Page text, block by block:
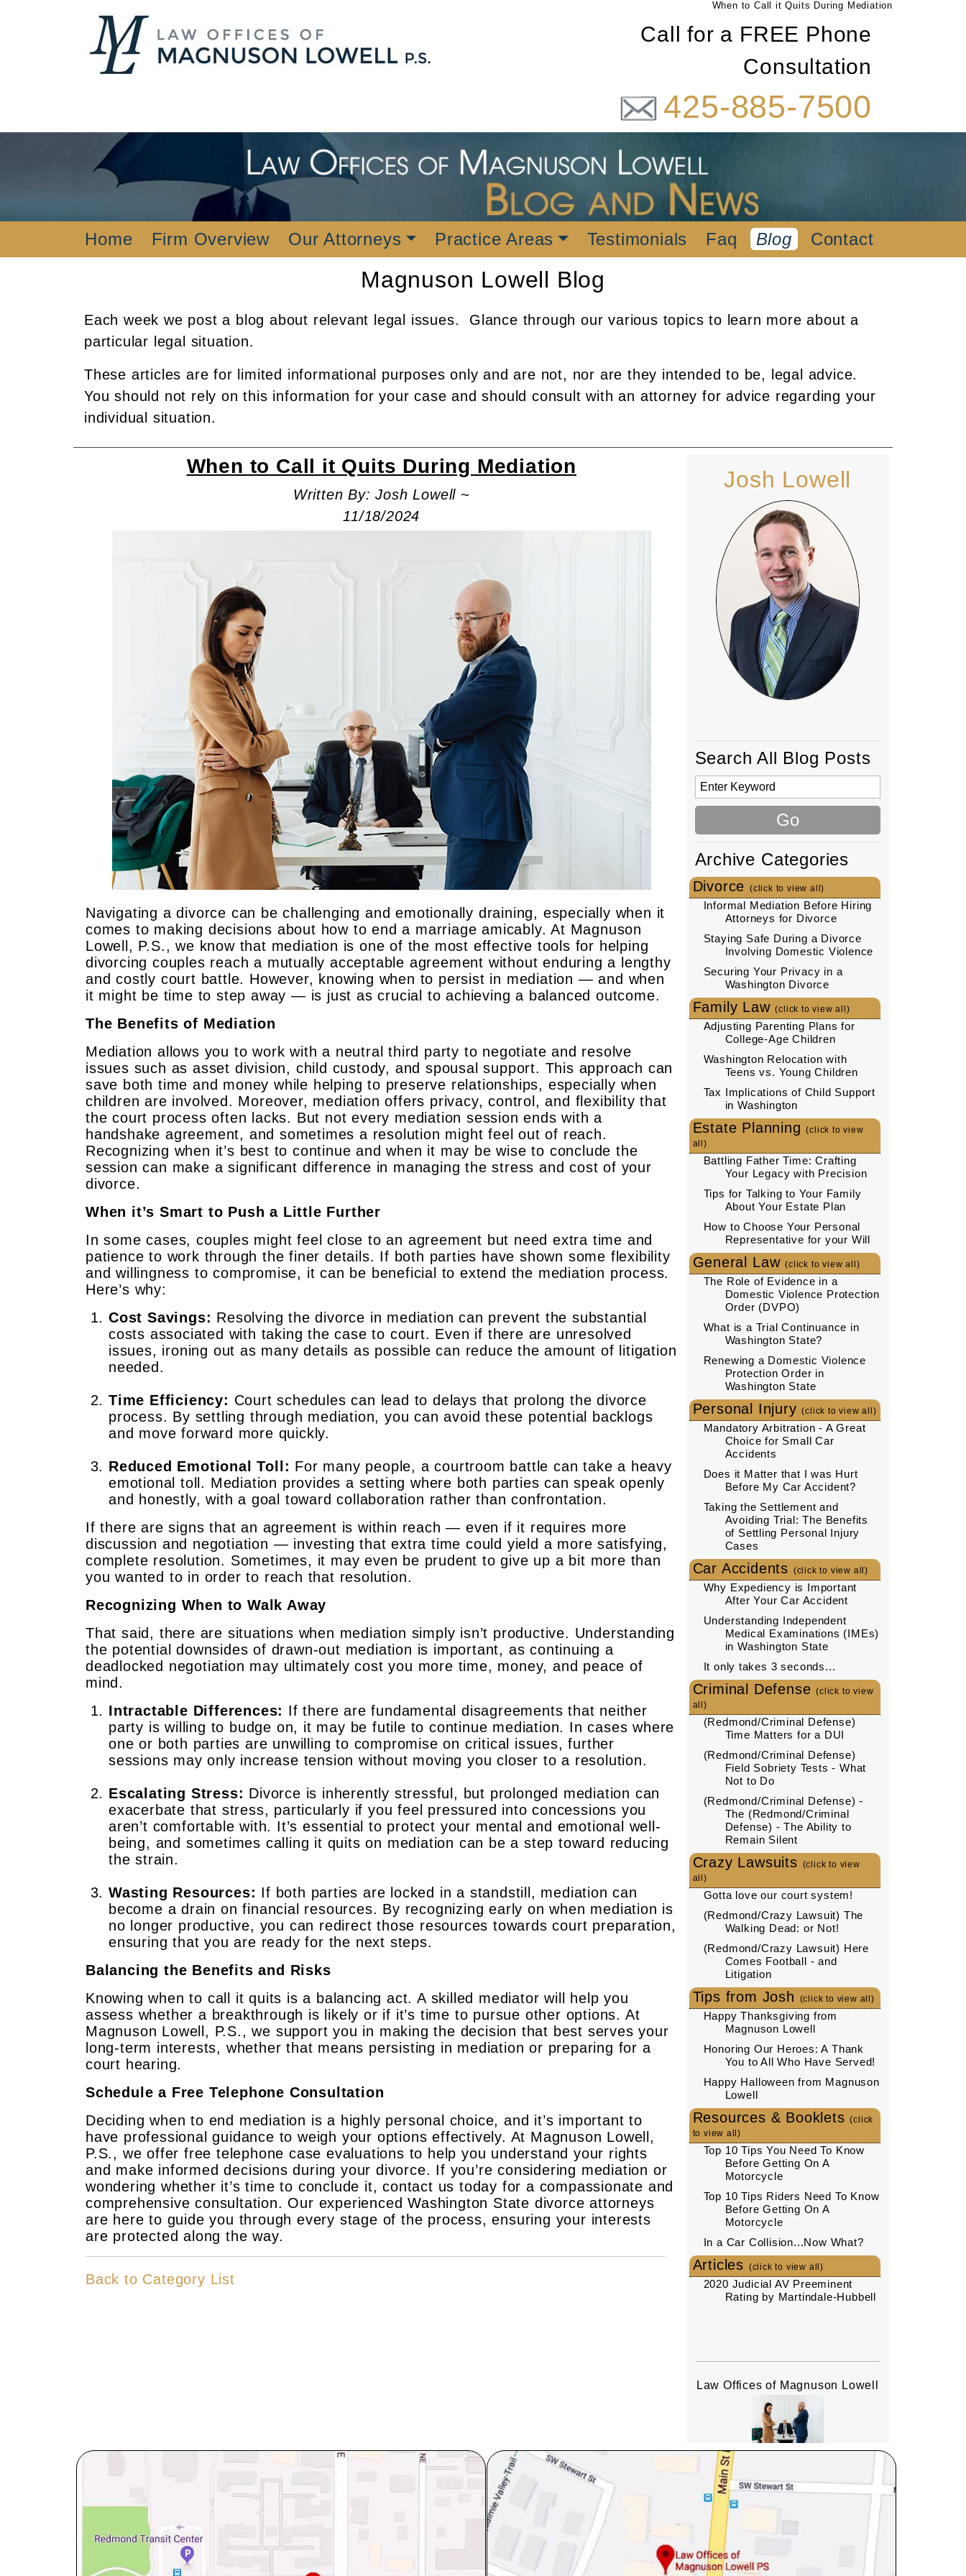
When to Call it Quits During Mediation
Call for a FREE Phone
Consultation
425-885-7500
Home Firm Overview Our Attorneys Practice Areas Testimonials Faq Blog Contact
Magnuson Lowell Blog
Each week we post a blog about relevant legal issues. Glance through our various topics to learn more about a
particular legal situation.
These articles are for limited informational purposes only and are not, nor are they intended to be, legal advice.
You should not rely on this information for your case and should consult with an attorney for advice regarding your
individual situation.
When to Call it Quits During Mediation
Written By: Josh Lowell ~
11/18/2024
Navigating a divorce can be challenging and emotionally draining, especially when it
comes to making decisions about how to end a marriage amicably. At Magnuson
Lowell, P.S., we know that mediation is one of the most effective tools for helping
divorcing couples reach a mutually acceptable agreement without enduring a lengthy
and costly court battle. However, knowing when to persist in mediation — and when
it might be time to step away — is just as crucial to achieving a balanced outcome.
The Benefits of Mediation
Mediation allows you to work with a neutral third party to negotiate and resolve
issues such as asset division, child custody, and spousal support. This approach can
save both time and money while helping to preserve relationships, especially when
children are involved. Moreover, mediation offers privacy, control, and flexibility that
the court process often lacks. But not every mediation session ends with a
handshake agreement, and sometimes a resolution might feel out of reach.
Recognizing when it’s best to continue and when it may be wise to conclude the
session can make a significant difference in managing the stress and cost of your
divorce.
When it’s Smart to Push a Little Further
In some cases, couples might feel close to an agreement but need extra time and
patience to work through the finer details. If both parties have shown some flexibility
and willingness to compromise, it can be beneficial to extend the mediation process.
Here’s why:
Cost Savings: Resolving the divorce in mediation can prevent the substantial
costs associated with taking the case to court. Even if there are unresolved
issues, ironing out as many details as possible can reduce the amount of litigation
needed.
Time Efficiency: Court schedules can lead to delays that prolong the divorce
process. By settling through mediation, you can avoid these potential backlogs
and move forward more quickly.
Reduced Emotional Toll: For many people, a courtroom battle can take a heavy
emotional toll. Mediation provides a setting where both parties can speak openly
and honestly, with a goal toward collaboration rather than confrontation.
If there are signs that an agreement is within reach — even if it requires more
discussion and negotiation — investing that extra time could yield a more satisfying,
complete resolution. Sometimes, it may even be prudent to give up a bit more than
you wanted to in order to reach that resolution.
Recognizing When to Walk Away
That said, there are situations when mediation simply isn’t productive. Understanding
the potential downsides of drawn-out mediation is important, as continuing a
deadlocked negotiation may ultimately cost you more time, money, and peace of
mind.
Intractable Differences: If there are fundamental disagreements that neither
party is willing to budge on, it may be futile to continue mediation. In cases where
one or both parties are unwilling to compromise on critical issues, further
sessions may only increase tension without moving you closer to a resolution.
Escalating Stress: Divorce is inherently stressful, but prolonged mediation can
exacerbate that stress, particularly if you feel pressured into concessions you
aren’t comfortable with. It’s essential to protect your mental and emotional well-
being, and sometimes calling it quits on mediation can be a step toward reducing
the strain.
Wasting Resources: If both parties are locked in a standstill, mediation can
become a drain on financial resources. By recognizing early on when mediation is
no longer productive, you can redirect those resources towards court preparation,
ensuring that you are ready for the next steps.
Balancing the Benefits and Risks
Knowing when to call it quits is a balancing act. A skilled mediator will help you
assess whether a breakthrough is likely or if it’s time to pursue other options. At
Magnuson Lowell, P.S., we support you in making the decision that best serves your
long-term interests, whether that means persisting in mediation or preparing for a
court hearing.
Schedule a Free Telephone Consultation
Deciding when to end mediation is a highly personal choice, and it’s important to
have professional guidance to weigh your options effectively. At Magnuson Lowell,
P.S., we offer free telephone case evaluations to help you understand your rights
and make informed decisions during your divorce. If you’re considering mediation or
wondering whether it’s time to conclude it, contact us today for a compassionate and
comprehensive consultation. Our experienced Washington State divorce attorneys
are here to guide you through every stage of the process, ensuring your interests
are protected along the way.
Back to Category List
Josh Lowell
Search All Blog Posts
Archive Categories
Divorce (click to view all)
Informal Mediation Before Hiring
Attorneys for Divorce
Staying Safe During a Divorce
Involving Domestic Violence
Securing Your Privacy in a
Washington Divorce
Family Law(click to view all)
Adjusting Parenting Plans for
College-Age Children
Washington Relocation with
Teens vs. Young Children
Tax Implications of Child Support
in Washington
Estate Planning(click to view
all)
Battling Father Time: Crafting
Your Legacy with Precision
Tips for Talking to Your Family
About Your Estate Plan
How to Choose Your Personal
Representative for your Will
General Law(click to view all)
The Role of Evidence in a
Domestic Violence Protection
Order (DVPO)
What is a Trial Continuance in
Washington State?
Renewing a Domestic Violence
Protection Order in
Washington State
Personal Injury(click to view all)
Mandatory Arbitration - A Great
Choice for Small Car
Accidents
Does it Matter that I was Hurt
Before My Car Accident?
Taking the Settlement and
Avoiding Trial: The Benefits
of Settling Personal Injury
Cases
Car Accidents (click to view all)
Why Expediency is Important
After Your Car Accident
Understanding Independent
Medical Examinations (IMEs)
in Washington State
It only takes 3 seconds...
Criminal Defense(click to view
all)
(Redmond/Criminal Defense)
Time Matters for a DUI
(Redmond/Criminal Defense)
Field Sobriety Tests - What
Not to Do
(Redmond/Criminal Defense) -
The (Redmond/Criminal
Defense) - The Ability to
Remain Silent
Crazy Lawsuits (click to view
all)
Gotta love our court system!
(Redmond/Crazy Lawsuit) The
Walking Dead: or Not!
(Redmond/Crazy Lawsuit) Here
Comes Football - and
Litigation
Tips from Josh (click to view all)
Happy Thanksgiving from
Magnuson Lowell
Honoring Our Heroes: A Thank
You to All Who Have Served!
Happy Halloween from Magnuson
Lowell
Resources & Booklets(click
to view all)
Top 10 Tips You Need To Know
Before Getting On A
Motorcycle
Top 10 Tips Riders Need To Know
Before Getting On A
Motorcycle
In a Car Collision...Now What?
Articles (click to view all)
2020 Judicial AV Preeminent
Rating by Martindale-Hubbell
Law Offices of Magnuson Lowell